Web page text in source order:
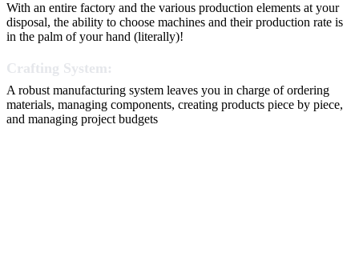
With an entire factory and the various production elements at your
disposal, the ability to choose machines and their production rate is
in the palm of your hand (literally)!
Crafting System:
A robust manufacturing system leaves you in charge of ordering
materials, managing components, creating products piece by piece,
and managing project budgets